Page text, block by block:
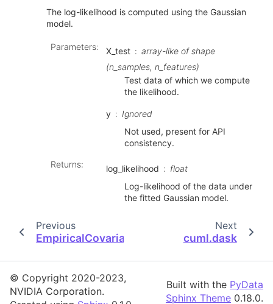
The log-likelihood is computed using the Gaussian
model.
Parameters: X_test
array-like of shape
(n_samples, n_features)
Test data of which we compute
the likelihood.
y
Ignored
Not used, present for API
consistency.
Returns: log_likelihood
float
Log-likelihood of the data under
the fitted Gaussian model.
Previous
EmpiricalCovariance
Next
cuml.dask
© Copyright 2020-2023,
NVIDIA Corporation.
Built with the PyData
Sphinx Theme 0.18.0.